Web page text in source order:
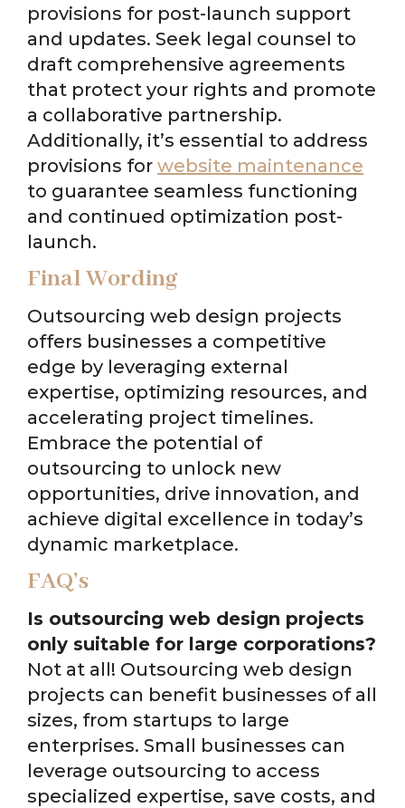
provisions for post-launch support
and updates. Seek legal counsel to
draft comprehensive agreements
that protect your rights and promote
a collaborative partnership.
Additionally, it’s essential to address
provisions for website maintenance
to guarantee seamless functioning
and continued optimization post-
launch.
Final Wording
Outsourcing web design projects
offers businesses a competitive
edge by leveraging external
expertise, optimizing resources, and
accelerating project timelines.
Embrace the potential of
outsourcing to unlock new
opportunities, drive innovation, and
achieve digital excellence in today’s
dynamic marketplace.
FAQ’s
Is outsourcing web design projects
only suitable for large corporations?
Not at all! Outsourcing web design
projects can benefit businesses of all
sizes, from startups to large
enterprises. Small businesses can
leverage outsourcing to access
specialized expertise, save costs, and